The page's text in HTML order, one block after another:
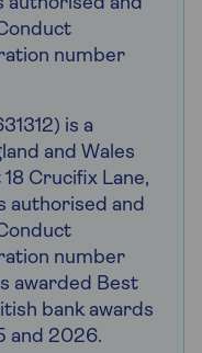
authorised and
number
is a
and Wales
Crucifix Lane,
authorised and
number
awarded Best
bank awards
and 2026.